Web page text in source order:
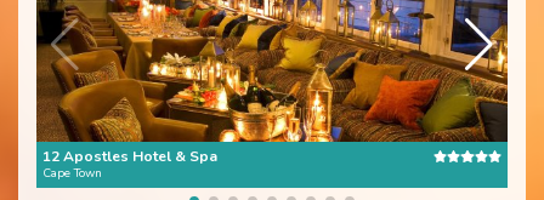
12 Apostles Hotel & Spa
Cape Town